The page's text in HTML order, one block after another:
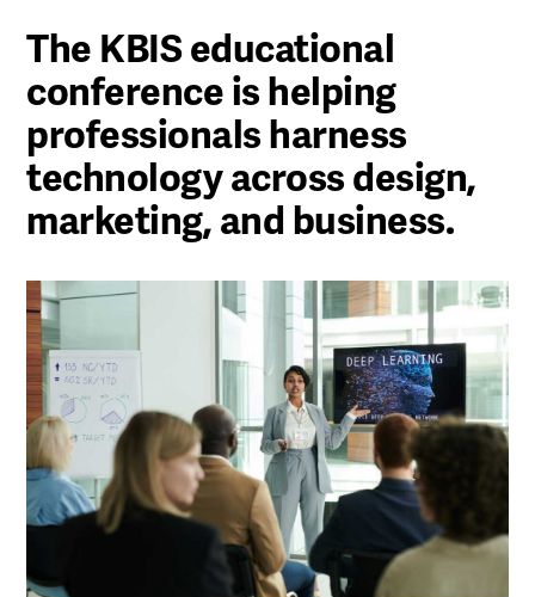
The KBIS educational
conference is helping
professionals harness
technology across design,
marketing, and business.